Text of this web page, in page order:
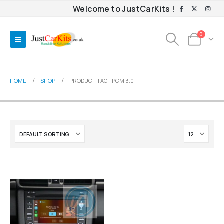
Welcome to JustCarKits !
0
HOME SHOP PRODUCT TAG - PCM 3.0